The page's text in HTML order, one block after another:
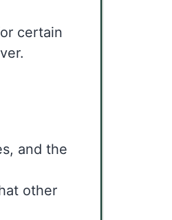
certain
and the
other